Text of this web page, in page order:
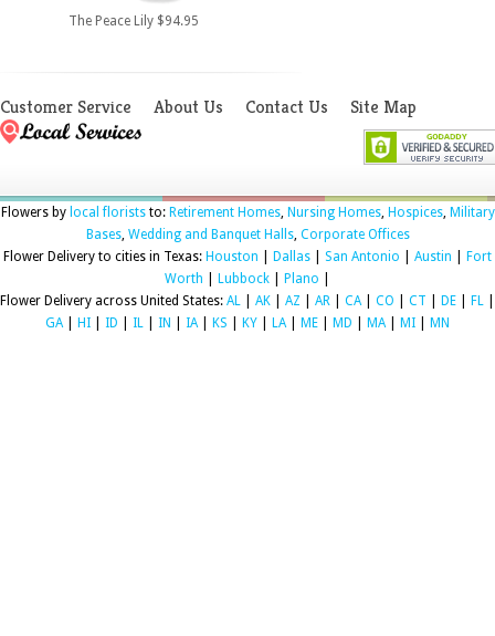
The Peace Lily $94.95
Customer Service About Us Contact Us Site Map
Flowers by local floriststo: Retirement Homes, Nursing Homes, Hospices, Military
Bases, Wedding and Banquet Halls, Corporate Offices
Flower Delivery to cities in Texas: Houston Dallas San Antonio Austin
Fort
Worth
Lubbock Plano
Flower Delivery across United States: AL AK AZ AR CA| CO CT DE FL
GA| HI ID IL IN IA| KS KY LA| ME MD MA| MI MN